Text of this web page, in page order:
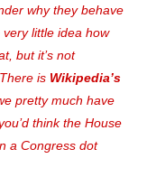
why they behave
little idea how
but it’s not
is Wikipedia’s
pretty much have
think the House
a Congress dot